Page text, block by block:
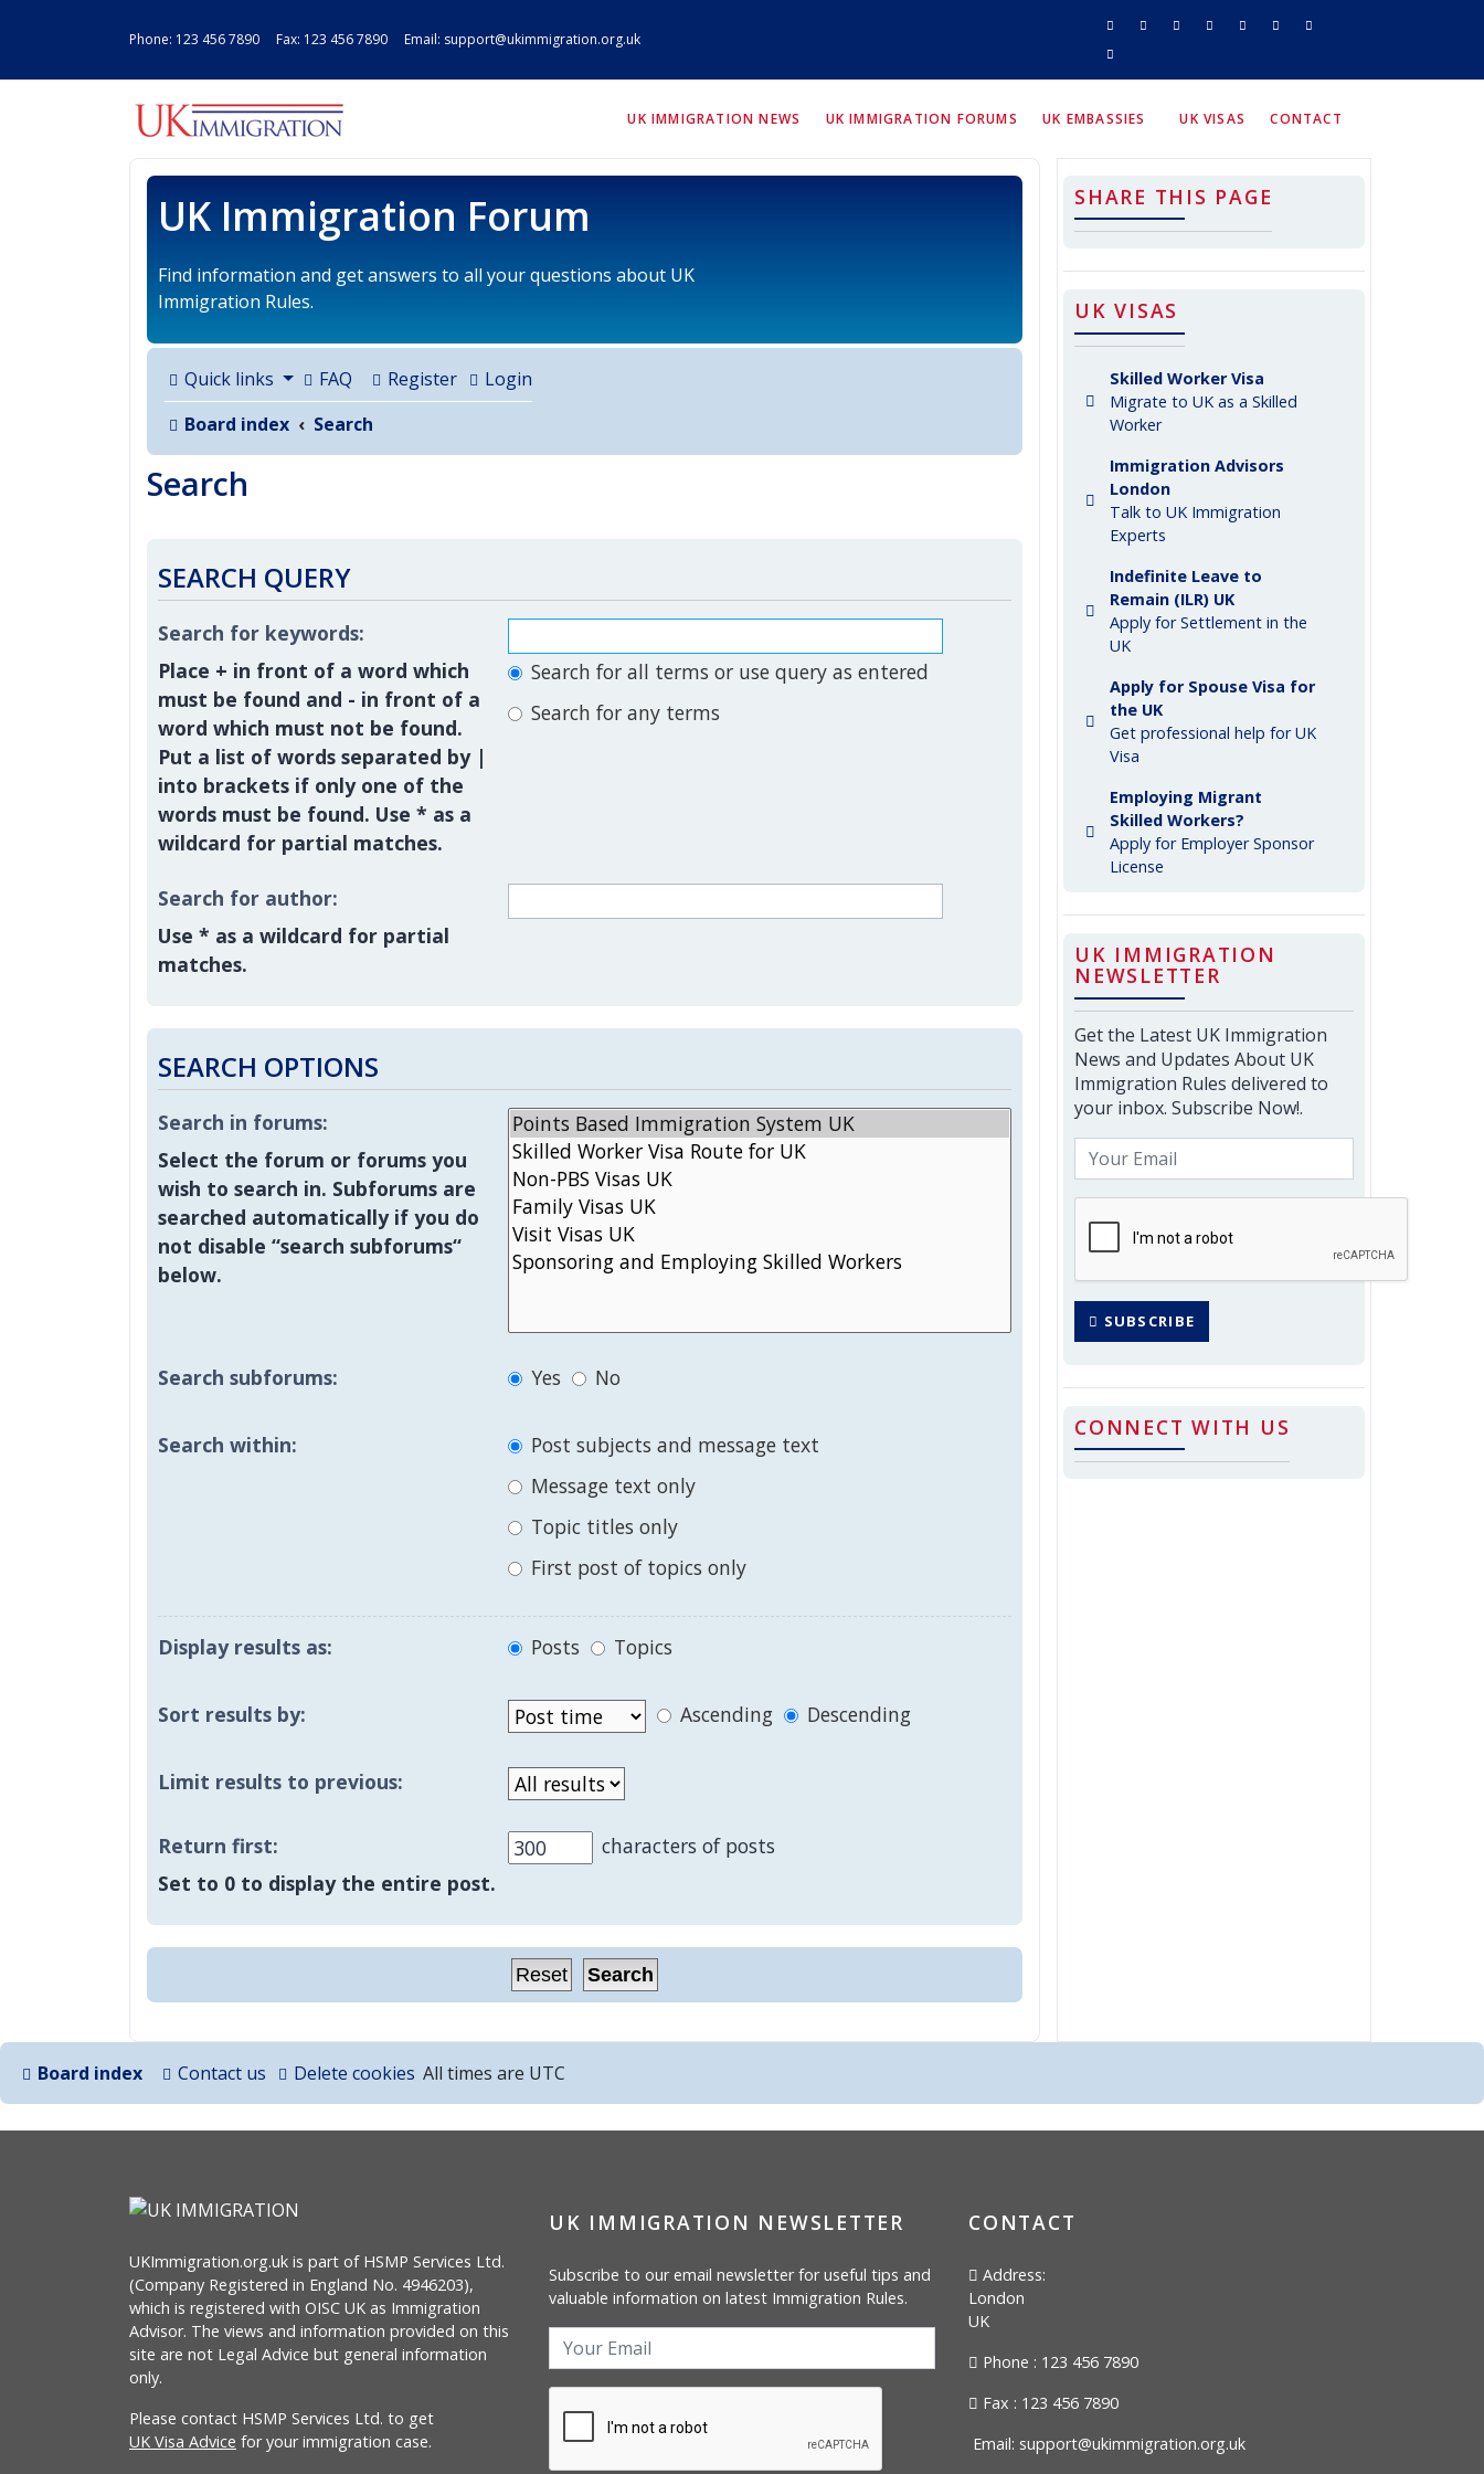
Phone: 123 456 7890 Fax: 123 456 7890 Email: support@ukimmigration.org.uk
UK IMMIGRATION NEWS UK IMMIGRATION FORUMS UK EMBASSIES UK VISAS CONTACT
UK Immigration Forum
Find information and get answers to all your questions about UK
Immigration Rules.
Quick links FAQ Login
Register
Board index
Search
Search
SEARCH QUERY
Search for keywords:
Place + in front of a word which
must be found and - in front of a
word which must not be found.
Put a list of words separated by |
into brackets if only one of the
words must be found. Use * as a
wildcard for partial matches.
Search for all terms or use query as entered
Search for any terms
Search for author:
Use * as a wildcard for partial
matches.
SEARCH OPTIONS
Search in forums:
Select the forum or forums you
wish to search in. Subforums are
searched automatically if you do
not disable “search subforums“
below.
Search subforums: Yes No
Search within:
Post subjects and message text
Message text only
Topic titles only
First post of topics only
Display results as: Posts Topics
Sort results by: Ascending Descending
Limit results to previous:
Return first:
Set to 0 to display the entire post.
characters of posts
SHARE THIS PAGE
UK VISAS
Skilled Worker Visa
Migrate to UK as a Skilled
Worker
Immigration Advisors
London
Talk to UK Immigration
Experts
Indefinite Leave to
Remain (ILR) UK
Apply for Settlement in the
UK
Apply for Spouse Visa for
the UK
Get professional help for UK
Visa
Employing Migrant
Skilled Workers?
Apply for Employer Sponsor
License
UK IMMIGRATION
NEWSLETTER
Get the Latest UK Immigration
News and Updates About UK
Immigration Rules delivered to
your inbox. Subscribe Now!.
SUBSCRIBE
CONNECT WITH US
Board index All times are UTC
Delete cookies
Contact us
UKImmigration.org.uk is part of HSMP Services Ltd.
(Company Registered in England No. 4946203),
which is registered with OISC UK as Immigration
Advisor. The views and information provided on this
site are not Legal Advice but general information
only.
Please contact HSMP Services Ltd. to get
UK Visa Advice for your immigration case.
UK IMMIGRATION NEWSLETTER
Subscribe to our email newsletter for useful tips and
valuable information on latest Immigration Rules.
CONTACT
Address:
London
UK
Phone : 123 456 7890
Fax : 123 456 7890
Email: support@ukimmigration.org.uk